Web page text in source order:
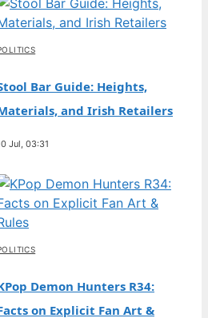
Bar Guide: Heights,
and Irish Retailers
Jul, 03:31
Demon Hunters R34:
on Explicit Fan Art &